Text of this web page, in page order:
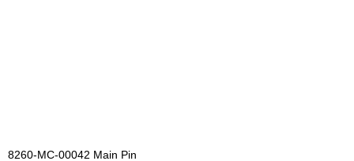
8260-MC-00042 Main Pin